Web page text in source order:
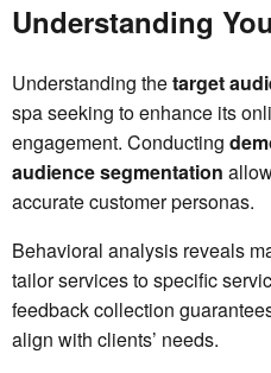
Understanding
Understanding thetarget
spa seeking to enhance its
engagement. Conducting
audience segmentation
accurate customer personas.
Behavioral analysis reveals
tailor services to specific
feedback collection
align with clients’ needs.